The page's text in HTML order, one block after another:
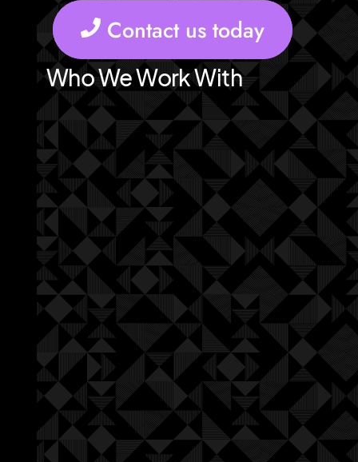
Contact us today
Who We Work With